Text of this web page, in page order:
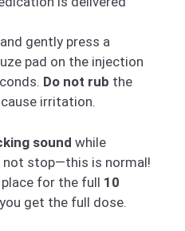
gently press a
pad on the injection
Do not rub the
irritation.
sound while
not stop—this is normal!
place for the full 10
get the full dose.